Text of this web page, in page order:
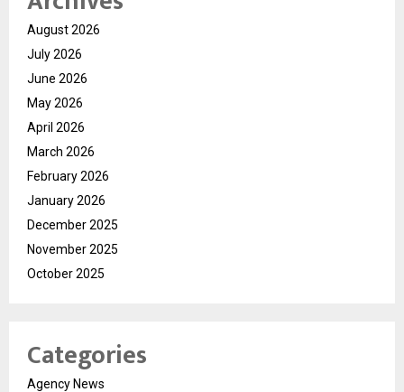
August 2026
July 2026
June 2026
May 2026
April 2026
March 2026
February 2026
January 2026
December 2025
November 2025
October 2025
Categories
Agency News